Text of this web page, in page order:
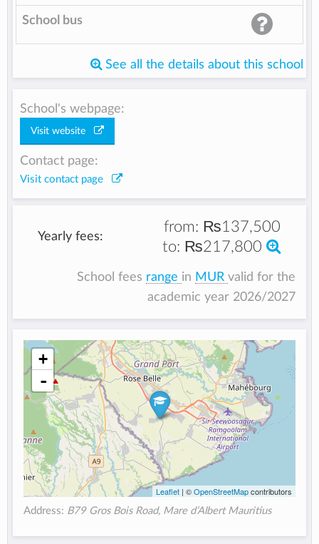
School bus
See all the details about this school
School's webpage:
Visit website
Contact page:
Visit contact page
Yearly fees:
from: ₨137,500
to: ₨217,800
School fees range in MUR valid for the
academic year 2026/2027
+
-
Leaflet| ©OpenStreetMapcontributors
Address: B79 Gros Bois Road, Mare d’Albert Mauritius